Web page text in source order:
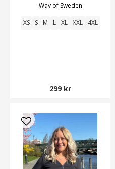
Way of Sweden
XS S M L XL XXL 4XL
299 kr